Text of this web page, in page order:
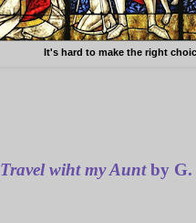
It's hard to make the right
Travel wiht my Auntby G.